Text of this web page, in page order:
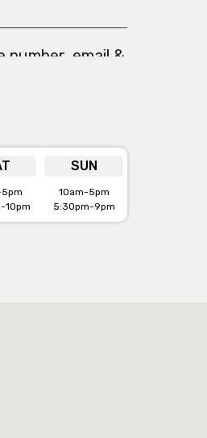
email &
SUN
10pm
10am-5pm
5:30pm-9pm